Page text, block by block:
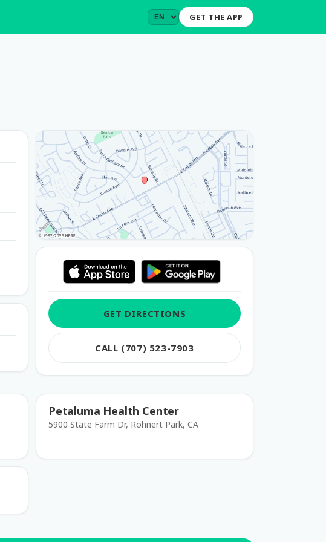
GET THE APP
GET DIRECTIONS
CALL (707) 523-7903
Petaluma Health Center
5900 State Farm Dr, Rohnert Park, CA